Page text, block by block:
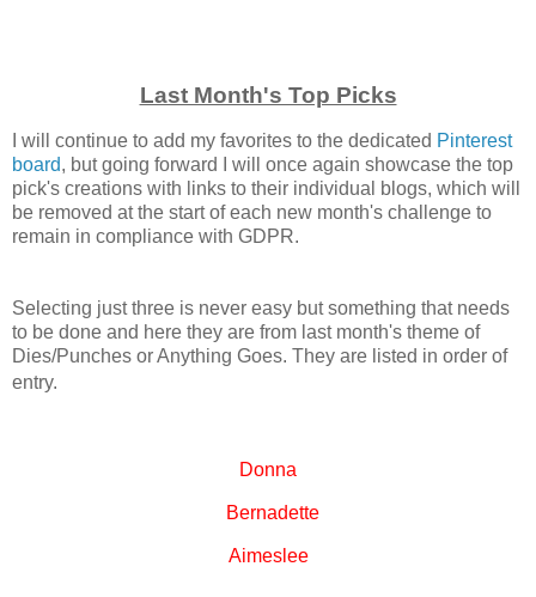
Last Month's Top Picks
I will continue to add my favorites to the dedicated Pinterest
board, but going forward I will once again showcase the top
pick's creations with links to their individual blogs, which will
be removed at the start of each new month's challenge to
remain in compliance with GDPR.
Selecting just three is never easy but something that needs
to be done and here they are from last month's theme of
Dies/Punches or Anything Goes. They are listed in order of
entry.
Donna
Bernadette
Aimeslee